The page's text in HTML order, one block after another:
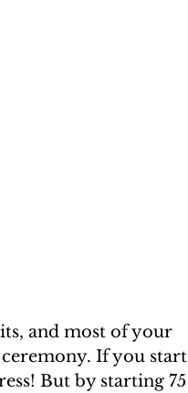
and most of your
If you start
But by starting 75